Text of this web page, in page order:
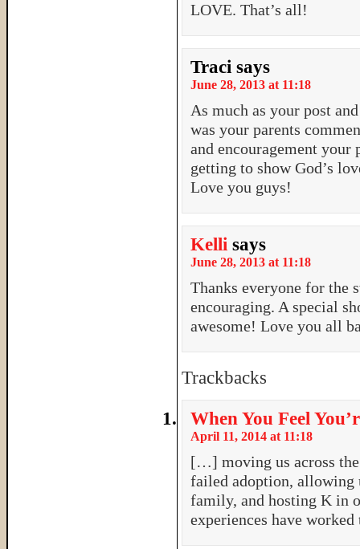
LOVE. That’s all!
Traci says
June 28, 2013 at 11:18
As much as your post
was your parents
and encouragement your
getting to show God’s
Love you guys!
Kelli says
June 28, 2013 at 11:18
Thanks everyone for the
encouraging. A special
awesome! Love you all
Trackbacks
When You Feel
April 11, 2014 at 11:18
[…] moving us across
failed adoption, allowing
family, and hosting K in
experiences have